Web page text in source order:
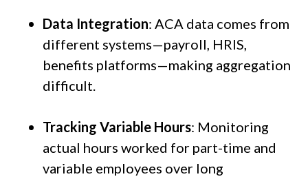
Data Integration: ACA data comes from
different systems—payroll, HRIS,
benefits platforms—making aggregation
difficult.
Tracking Variable Hours: Monitoring
actual hours worked for part-time and
variable employees over long